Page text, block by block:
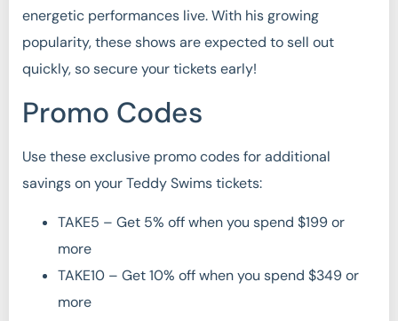
energetic performances live. With his growing
popularity, these shows are expected to sell out
quickly, so secure your tickets early!
Promo Codes
Use these exclusive promo codes for additional
savings on your Teddy Swims tickets:
TAKE5 – Get 5% off when you spend $199 or
more
TAKE10 – Get 10% off when you spend $349 or
more